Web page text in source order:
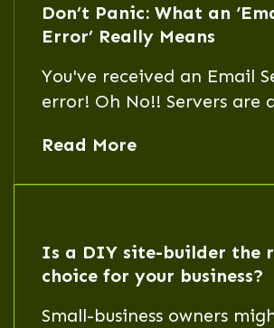
Don’t Panic: What an
Error’ Really Means
You've received an Email
error! Oh No!! Servers are
all hope is lost? Not at all.
Read More
Is a DIY site-builder the
choice for your business?
Small-business owners